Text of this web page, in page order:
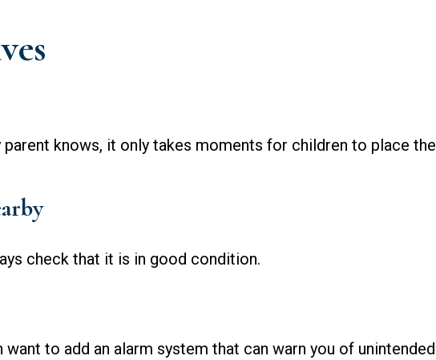
knows, it only takes moments for children to place
check that it is in good condition.
to add an alarm system that can warn you of